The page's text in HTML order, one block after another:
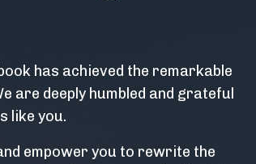
has achieved the remarkable
are deeply humbled and grateful
like you.
empower you to rewrite the